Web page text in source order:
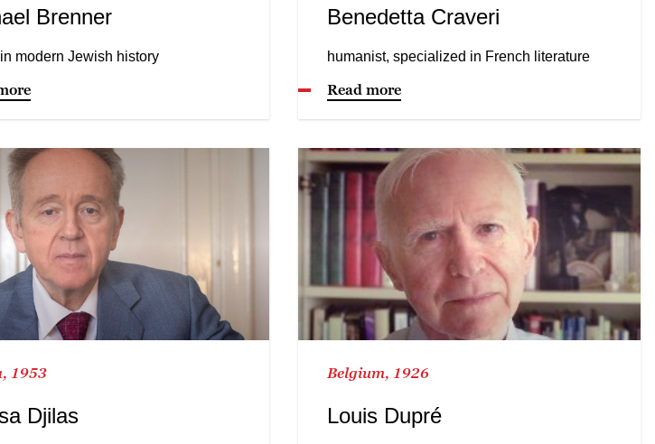
Brenner
modern Jewish history
Benedetta Craveri
humanist, specialized in French literature
Read more
1953
Djilas
Belgium, 1926
Louis Dupré